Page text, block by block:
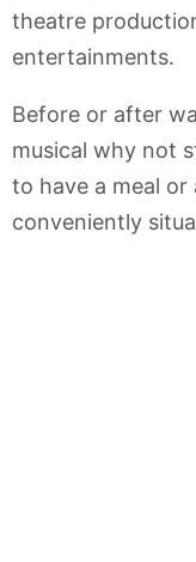
theatre
entertainments.
Before or after
musical why not
to have a meal
conveniently